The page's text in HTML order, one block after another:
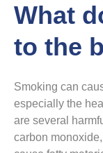
What
to the
Smoking can
especially the
are several
carbon